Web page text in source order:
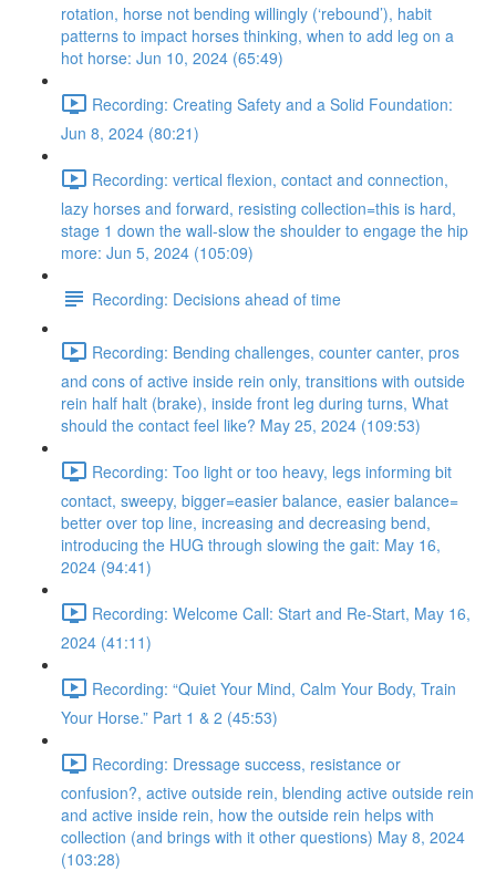
rotation, horse not bending willingly (‘rebound’), habit
patterns to impact horses thinking, when to add leg on a
hot horse: Jun 10, 2024 (65:49)
Recording: Creating Safety and a Solid Foundation:
Jun 8, 2024 (80:21)
Recording: vertical flexion, contact and connection,
lazy horses and forward, resisting collection=this is hard,
stage 1 down the wall-slow the shoulder to engage the hip
more: Jun 5, 2024 (105:09)
Recording: Decisions ahead of time
Recording: Bending challenges, counter canter, pros
and cons of active inside rein only, transitions with outside
rein half halt (brake), inside front leg during turns, What
should the contact feel like? May 25, 2024 (109:53)
Recording: Too light or too heavy, legs informing bit
contact, sweepy, bigger=easier balance, easier balance=
better over top line, increasing and decreasing bend,
introducing the HUG through slowing the gait: May 16,
2024 (94:41)
Recording: Welcome Call: Start and Re-Start, May 16,
2024 (41:11)
Recording: “Quiet Your Mind, Calm Your Body, Train
Your Horse.” Part 1 & 2 (45:53)
Recording: Dressage success, resistance or
confusion?, active outside rein, blending active outside rein
and active inside rein, how the outside rein helps with
collection (and brings with it other questions) May 8, 2024
(103:28)